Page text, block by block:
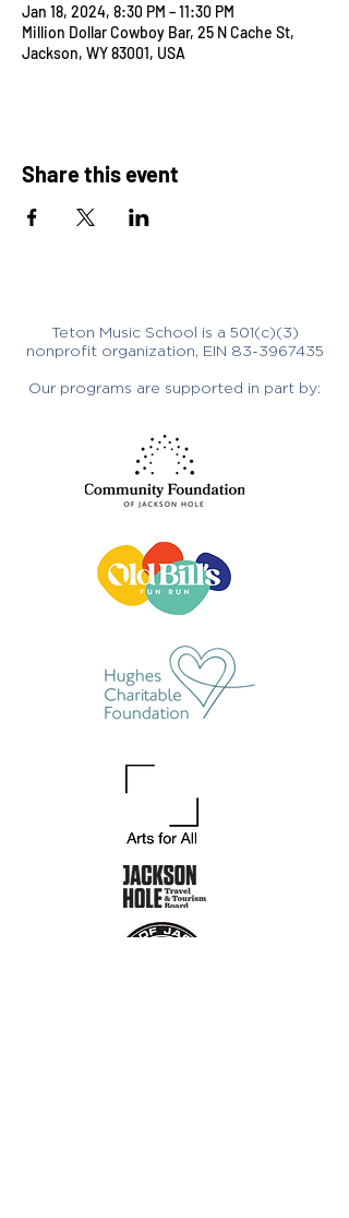
Jan 18, 2024, 8:30 PM – 11:30 PM
Million Dollar Cowboy Bar, 25 N Cache St,
Jackson, WY 83001, USA
Share this event
Teton Music School is a 501(c)(3)
nonprofit organization, EIN 83-3967435
Our programs are supported in part by: